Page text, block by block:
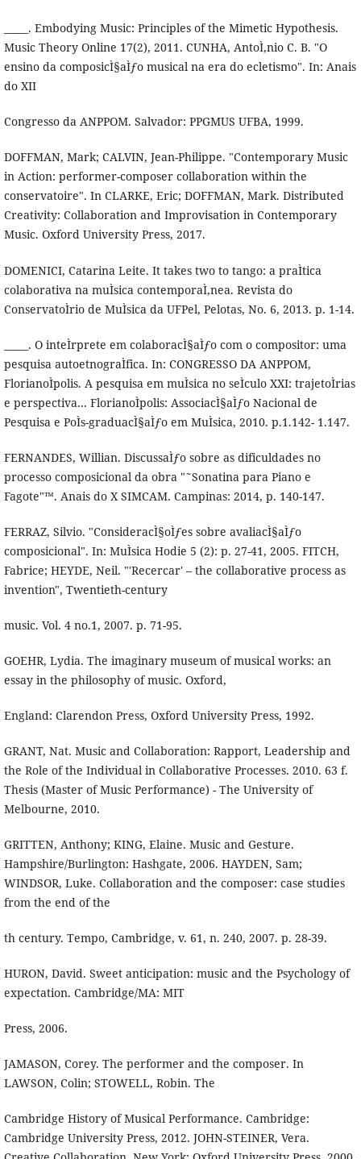
_____. Embodying Music: Principles of the Mimetic Hypothesis.
Music Theory Online 17(2), 2011. CUNHA, AntoÌ‚nio C. B. "O
ensino da composicÌ§aÌƒo musical na era do ecletismo". In: Anais
do XII
Congresso da ANPPOM. Salvador: PPGMUS UFBA, 1999.
DOFFMAN, Mark; CALVIN, Jean-Philippe. "Contemporary Music
in Action: performer-composer collaboration within the
conservatoire". In CLARKE, Eric; DOFFMAN, Mark. Distributed
Creativity: Collaboration and Improvisation in Contemporary
Music. Oxford University Press, 2017.
DOMENICI, Catarina Leite. It takes two to tango: a praÌtica
colaborativa na muÌsica contemporaÌ‚nea. Revista do
ConservatoÌrio de MuÌsica da UFPel, Pelotas, No. 6, 2013. p. 1-14.
_____. O inteÌrprete em colaboracÌ§aÌƒo com o compositor: uma
pesquisa autoetnograÌfica. In: CONGRESSO DA ANPPOM,
FlorianoÌpolis. A pesquisa em muÌsica no seÌculo XXI: trajetoÌrias
e perspectiva... FlorianoÌpolis: AssociacÌ§aÌƒo Nacional de
Pesquisa e PoÌs-graduacÌ§aÌƒo em MuÌsica, 2010. p.1.142- 1.147.
FERNANDES, Willian. DiscussaÌƒo sobre as dificuldades no
processo composicional da obra "˜Sonatina para Piano e
Fagote"™. Anais do X SIMCAM. Campinas: 2014, p. 140-147.
FERRAZ, Silvio. "ConsideracÌ§oÌƒes sobre avaliacÌ§aÌƒo
composicional". In: MuÌsica Hodie 5 (2): p. 27-41, 2005. FITCH,
Fabrice; HEYDE, Neil. "'Recercar' – the collaborative process as
invention", Twentieth-century
music. Vol. 4 no.1, 2007. p. 71-95.
GOEHR, Lydia. The imaginary museum of musical works: an
essay in the philosophy of music. Oxford,
England: Clarendon Press, Oxford University Press, 1992.
GRANT, Nat. Music and Collaboration: Rapport, Leadership and
the Role of the Individual in Collaborative Processes. 2010. 63 f.
Thesis (Master of Music Performance) - The University of
Melbourne, 2010.
GRITTEN, Anthony; KING, Elaine. Music and Gesture.
Hampshire/Burlington: Hashgate, 2006. HAYDEN, Sam;
WINDSOR, Luke. Collaboration and the composer: case studies
from the end of the
th century. Tempo, Cambridge, v. 61, n. 240, 2007. p. 28-39.
HURON, David. Sweet anticipation: music and the Psychology of
expectation. Cambridge/MA: MIT
Press, 2006.
JAMASON, Corey. The performer and the composer. In
LAWSON, Colin; STOWELL, Robin. The
Cambridge History of Musical Performance. Cambridge:
Cambridge University Press, 2012. JOHN-STEINER, Vera.